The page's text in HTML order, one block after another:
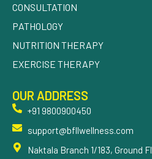
CONSULTATION
PATHOLOGY
NUTRITION THERAPY
EXERCISE THERAPY
OUR ADDRESS
+91 9800900450
support@bfllwellness.com
Naktala Branch 1/183, Ground